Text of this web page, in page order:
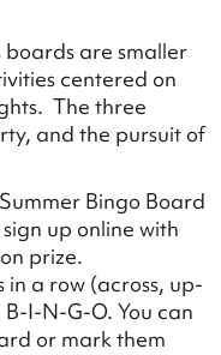
boards are smaller
centered on
The three
and the pursuit of
Bingo Board
up online with
prize.
in a row (across, up-
I-N-G-O. You can
or mark them